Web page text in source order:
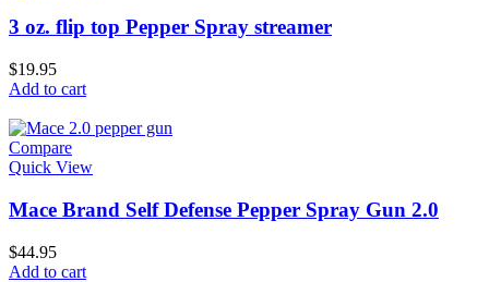
3 oz. flip top Pepper Spray streamer
$19.95
Add to cart
Compare
Quick View
Mace Brand Self Defense Pepper Spray Gun 2.0
$44.95
Add to cart